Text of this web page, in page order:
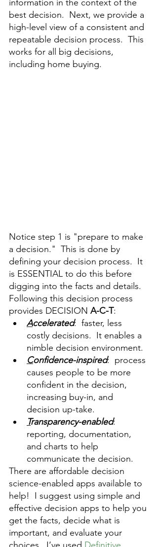
information in the context of the
best decision.  Next, we provide a
high-level view of a consistent and
repeatable decision process.  This
works for all big decisions,
including home buying.
Notice step 1 is "prepare to make
a decision."  This is done by
defining your decision process.  It
is ESSENTIAL to do this before
digging into the facts and details.
Following this decision process
provides DECISION A-C-T:
Accelerated:  faster, less
costly decisions.  It enables a
nimble decision environment.
Confidence-inspired:  process
causes people to be more
confident in the decision,
increasing buy-in, and
decision up-take.
Transparency-enabled:
reporting, documentation,
and charts to help
communicate the decision.
There are affordable decision
science-enabled apps available to
help!  I suggest using simple and
effective decision apps to help you
get the facts, decide what is
important, and evaluate your